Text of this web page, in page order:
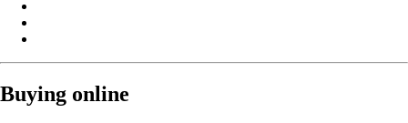
Buying online